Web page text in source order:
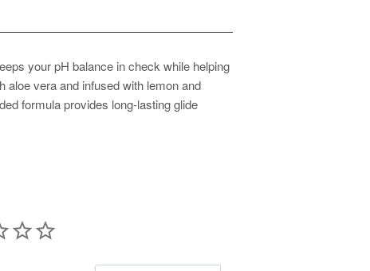
your pH balance in check while helping
aloe vera and infused with lemon and
formula provides long-lasting glide